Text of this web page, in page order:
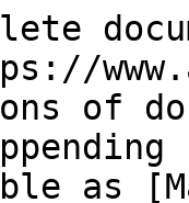
of
as